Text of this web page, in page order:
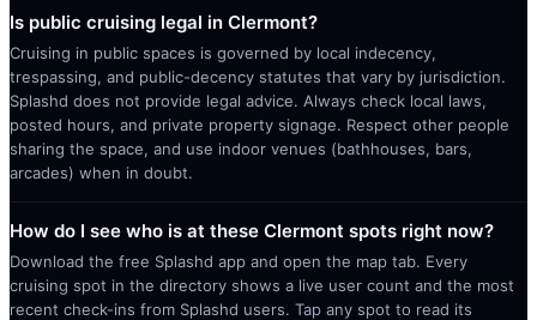
Is public cruising legal in Clermont?
Cruising in public spaces is governed by local indecency,
trespassing, and public-decency statutes that vary by jurisdiction.
Splashd does not provide legal advice. Always check local laws,
posted hours, and private property signage. Respect other people
sharing the space, and use indoor venues (bathhouses, bars,
arcades) when in doubt.
How do I see who is at these Clermont spots right now?
Download the free Splashd app and open the map tab. Every
cruising spot in the directory shows a live user count and the most
recent check-ins from Splashd users. Tap any spot to read its